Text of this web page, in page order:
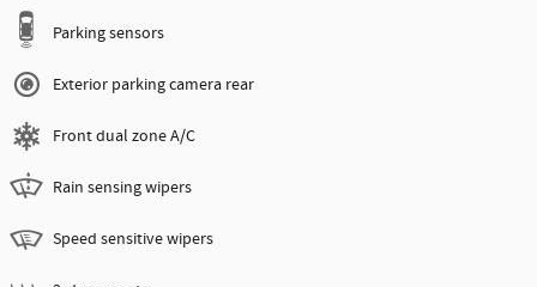
Parking sensors
Exterior parking camera rear
Front dual zone A/C
Rain sensing wipers
Speed sensitive wipers